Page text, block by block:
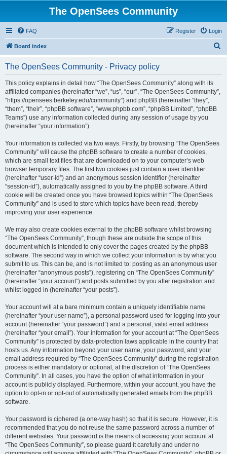
The OpenSees Community
FAQ Login
Register
Board index
The OpenSees Community - Privacy policy
This policy explains in detail how “The OpenSees Community” along with its
affiliated companies (hereinafter “we”, “us”, “our”, “The OpenSees Community”,
“https://opensees.berkeley.edu/community”) and phpBB (hereinafter “they”,
“them”, “their”, “phpBB software”, “www.phpbb.com”, “phpBB Limited”, “phpBB
Teams”) use any information collected during any session of usage by you
(hereinafter “your information”).
Your information is collected via two ways. Firstly, by browsing “The OpenSees
Community” will cause the phpBB software to create a number of cookies,
which are small text files that are downloaded on to your computer’s web
browser temporary files. The first two cookies just contain a user identifier
(hereinafter “user-id”) and an anonymous session identifier (hereinafter
“session-id”), automatically assigned to you by the phpBB software. A third
cookie will be created once you have browsed topics within “The OpenSees
Community” and is used to store which topics have been read, thereby
improving your user experience.
We may also create cookies external to the phpBB software whilst browsing
“The OpenSees Community”, though these are outside the scope of this
document which is intended to only cover the pages created by the phpBB
software. The second way in which we collect your information is by what you
submit to us. This can be, and is not limited to: posting as an anonymous user
(hereinafter “anonymous posts”), registering on “The OpenSees Community”
(hereinafter “your account”) and posts submitted by you after registration and
whilst logged in (hereinafter “your posts”).
Your account will at a bare minimum contain a uniquely identifiable name
(hereinafter “your user name”), a personal password used for logging into your
account (hereinafter “your password”) and a personal, valid email address
(hereinafter “your email”). Your information for your account at “The OpenSees
Community” is protected by data-protection laws applicable in the country that
hosts us. Any information beyond your user name, your password, and your
email address required by “The OpenSees Community” during the registration
process is either mandatory or optional, at the discretion of “The OpenSees
Community”. In all cases, you have the option of what information in your
account is publicly displayed. Furthermore, within your account, you have the
option to opt-in or opt-out of automatically generated emails from the phpBB
software.
Your password is ciphered (a one-way hash) so that it is secure. However, it is
recommended that you do not reuse the same password across a number of
different websites. Your password is the means of accessing your account at
“The OpenSees Community”, so please guard it carefully and under no